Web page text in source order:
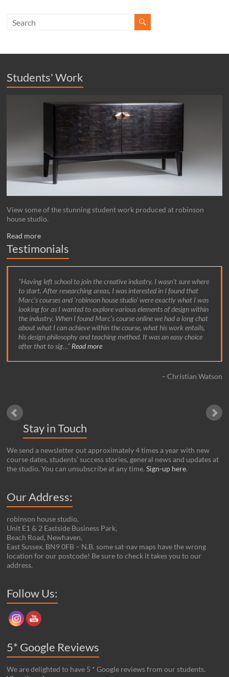
Students' Work
View some of the stunning student work produced at robinson
house studio.
Read more
Testimonials
Having left school to join the creative industry, I wasn’t sure where
to start. After researching areas, I was interested in I found that
Marc’s courses and ‘robinson house studio’ were exactly what I was
looking for as I wanted to explore various elements of design within
the industry. When I found Marc’s course online we had a long chat
about what I can achieve within the course, what his work entails,
his design philosophy and teaching method. It was an easy choice
after that to sig… Read more
Christian Watson
Stay in Touch
We send a newsletter out approximately 4 times a year with new
course dates, students’ success stories, general news and updates at
the studio. You can unsubscribe at any time.Sign-up here.
Our Address:
robinson house studio,
Unit E1 & 2 Eastside Business Park,
Beach Road, Newhaven,
East Sussex. BN9 0FB – N.B. some sat-nav maps have the wrong
location for our postcode! Be sure to check it takes you to our
address.
Follow Us:
5* Google Reviews
We are delighted to have 5 * Google reviews from our students.